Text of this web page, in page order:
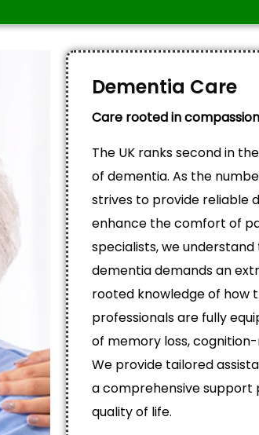
Dementia Care
Care rooted in
The UK ranks second in
of dementia. As the
strives to provide reliable
enhance the comfort of
specialists, we
dementia demands an
rooted knowledge of how
professionals are fully
of memory loss,
We provide tailored
a comprehensive support
quality of life.